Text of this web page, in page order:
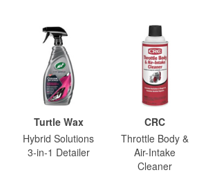
Turtle Wax
Hybrid Solutions
3-in-1 Detailer
CRC
Throttle Body &
Air-Intake
Cleaner